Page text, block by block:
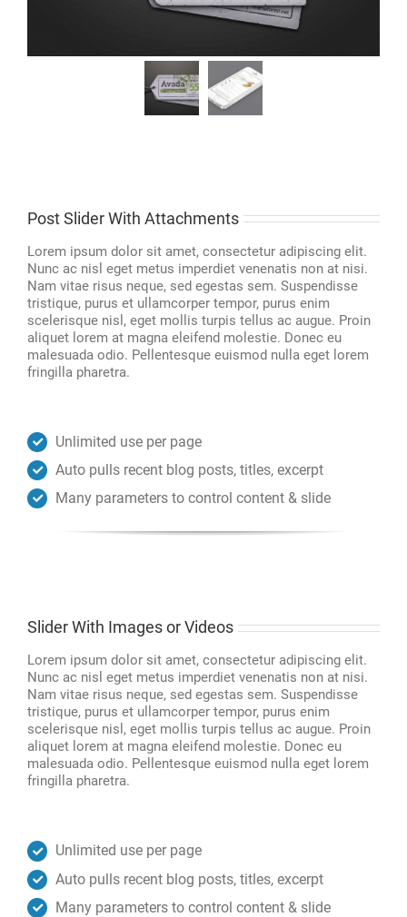
Post Slider With Attachments
Lorem ipsum dolor sit amet, consectetur adipiscing elit.
Nunc ac nisl eget metus imperdiet venenatis non at nisi.
Nam vitae risus neque, sed egestas sem. Suspendisse
tristique, purus et ullamcorper tempor, purus enim
scelerisque nisl, eget mollis turpis tellus ac augue. Proin
aliquet lorem at magna eleifend molestie. Donec eu
malesuada odio. Pellentesque euismod nulla eget lorem
fringilla pharetra.
Unlimited use per page
Auto pulls recent blog posts, titles, excerpt
Many parameters to control content & slide
Slider With Images or Videos
Lorem ipsum dolor sit amet, consectetur adipiscing elit.
Nunc ac nisl eget metus imperdiet venenatis non at nisi.
Nam vitae risus neque, sed egestas sem. Suspendisse
tristique, purus et ullamcorper tempor, purus enim
scelerisque nisl, eget mollis turpis tellus ac augue. Proin
aliquet lorem at magna eleifend molestie. Donec eu
malesuada odio. Pellentesque euismod nulla eget lorem
fringilla pharetra.
Unlimited use per page
Auto pulls recent blog posts, titles, excerpt
Many parameters to control content & slide